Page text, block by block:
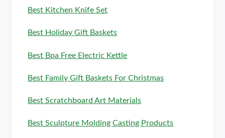
Best Kitchen Knife Set
Best Holiday Gift Baskets
Best Bpa Free Electric Kettle
Best Family Gift Baskets For Christmas
Best Scratchboard Art Materials
Best Sculpture Molding Casting Products